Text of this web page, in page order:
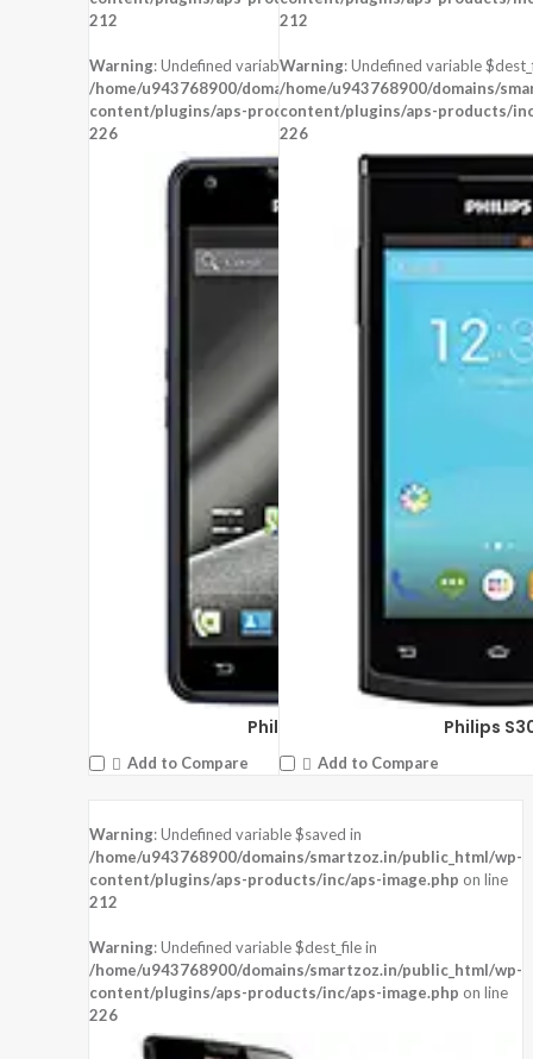
212
Warning: Undefined variable $dest_file in
/home/u943768900/domains/smartzoz.in/public_html/wp-
content/plugins/aps-products/inc/aps-image.phpon line
226
Philips W6610
Add to Compare
212
Warning: Undefined variable
/home/u943768900/domains/
content/plugins/aps-products/
226
Philips
Add to Compare
Warning: Undefined variable $saved in
/home/u943768900/domains/smartzoz.in/public_html/wp-
content/plugins/aps-products/inc/aps-image.php on line
212
Warning: Undefined variable $dest_file in
/home/u943768900/domains/smartzoz.in/public_html/wp-
content/plugins/aps-products/inc/aps-image.php on line
226
CPU:
STORAGE:512 MB
OS:
View Details →